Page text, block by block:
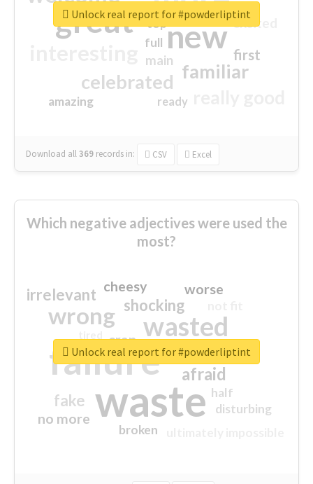
great new
familiar
celebrated
first
excited
main
amazing
top
full
ready
Download all369 records in: CSV Excel
Unlock real report for #powderliptint
Which negative adjectives were used the
most?
waste
failure
wasted
wrong
sorry
afraid
shocking
irrelevant
fake
worse
no more
crap
cheesy
half
disturbing
closed
broken
Unlock real report for #powderliptint